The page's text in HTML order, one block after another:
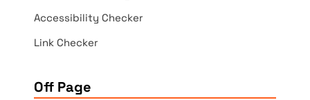
Accessibility Checker
Link Checker
Off Page